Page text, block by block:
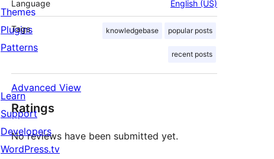
Language English (US)
Tags knowledgebase popular posts
recent posts
Advanced View
Ratings
No reviews have been submitted yet.
Themes
Plugins
Patterns
Learn
Support
Developers
WordPress.tv